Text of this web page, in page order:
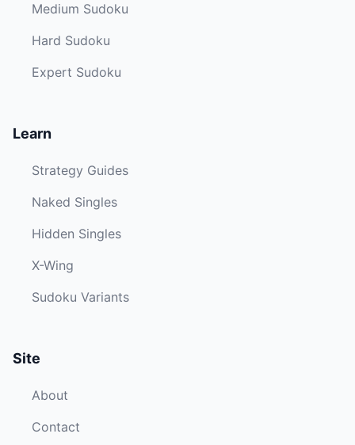
Medium Sudoku
Hard Sudoku
Expert Sudoku
Learn
Strategy Guides
Naked Singles
Hidden Singles
X-Wing
Sudoku Variants
Site
About
Contact